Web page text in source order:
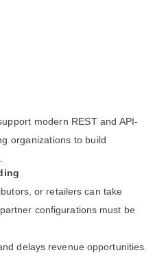
modern REST and API-
organizations to build
or retailers can take
configurations must be
delays revenue opportunities.